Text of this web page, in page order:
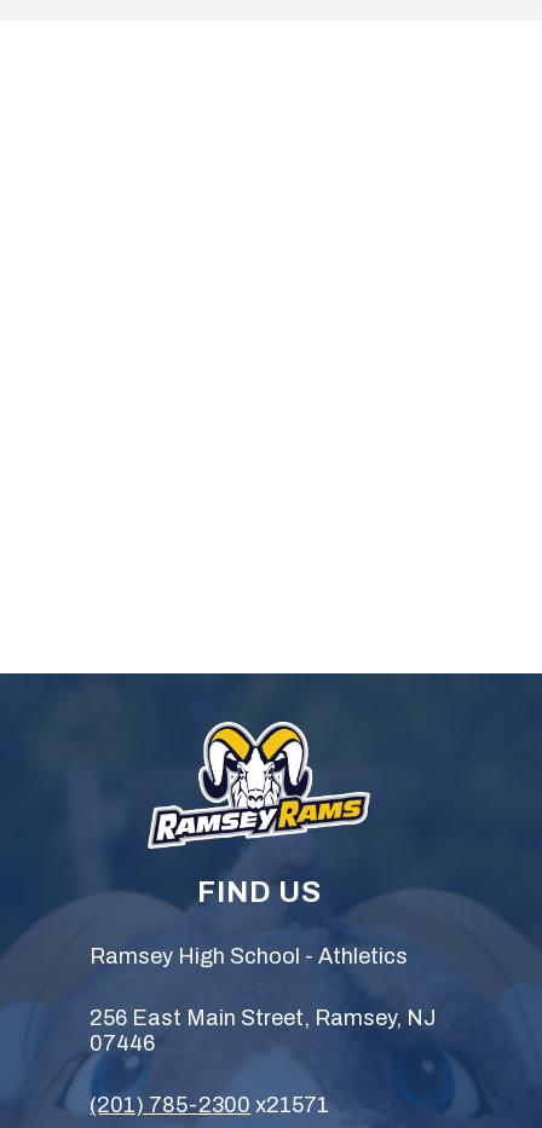
FIND US
Ramsey High School - Athletics
256 East Main Street, Ramsey, NJ
07446
(201) 785-2300 x21571